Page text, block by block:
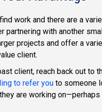
work and there are a
partnering with another
projects and offer a
client.
client, reach back out to
to refer you to someone
are working